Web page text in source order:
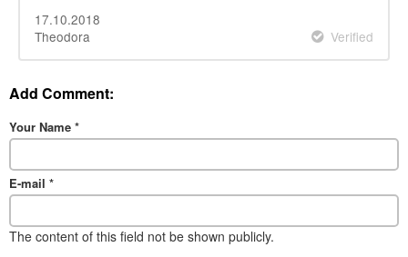
17.10.2018
Theodora
Verified
Add Comment:
Your Name *
E-mail *
The content of this field not be shown publicly.